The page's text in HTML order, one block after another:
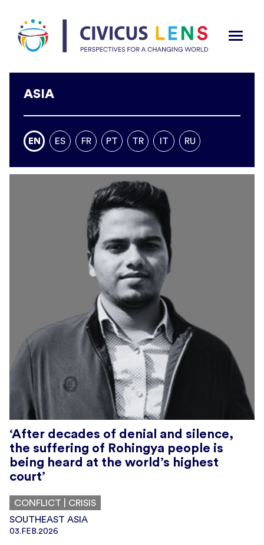
ASIA
EN ES FR PT TR IT RU
‘After decades of denial and silence,
the suffering of Rohingya people is
being heard at the world’s highest
court’
CONFLICT | CRISIS
SOUTHEAST ASIA
03.FEB.2026